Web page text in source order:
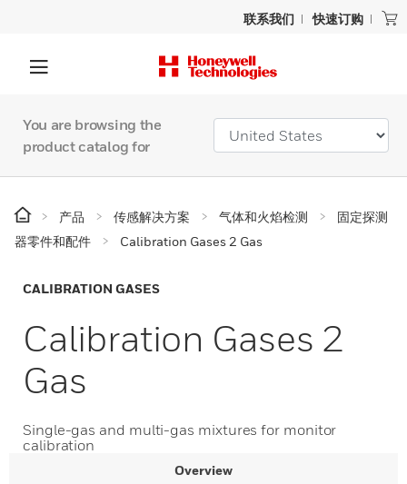
联系我们 快速订购
You are browsing the
product catalog for
产品 传感解决方案 气体和火焰检测
固定探测
器零件和配件
Calibration Gases 2 Gas
CALIBRATION GASES
Calibration Gases 2
Gas
Single-gas and multi-gas mixtures for monitor
calibration
Overview